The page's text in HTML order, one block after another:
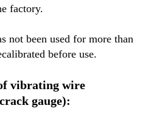
factory.
not been used for more than
before use.
vibrating wire
gauge):